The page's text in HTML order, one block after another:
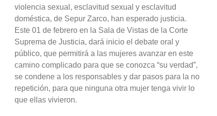
violencia sexual, esclavitud sexual y esclavitud
doméstica, de Sepur Zarco, han esperado justicia.
Este 01 de febrero en la Sala de Vistas de la Corte
Suprema de Justicia, dará inicio el debate oral y
público, que permitirá a las mujeres avanzar en este
camino complicado para que se conozca “su verdad”,
se condene a los responsables y dar pasos para la no
repetición, para que ninguna otra mujer tenga vivir lo
que ellas vivieron.